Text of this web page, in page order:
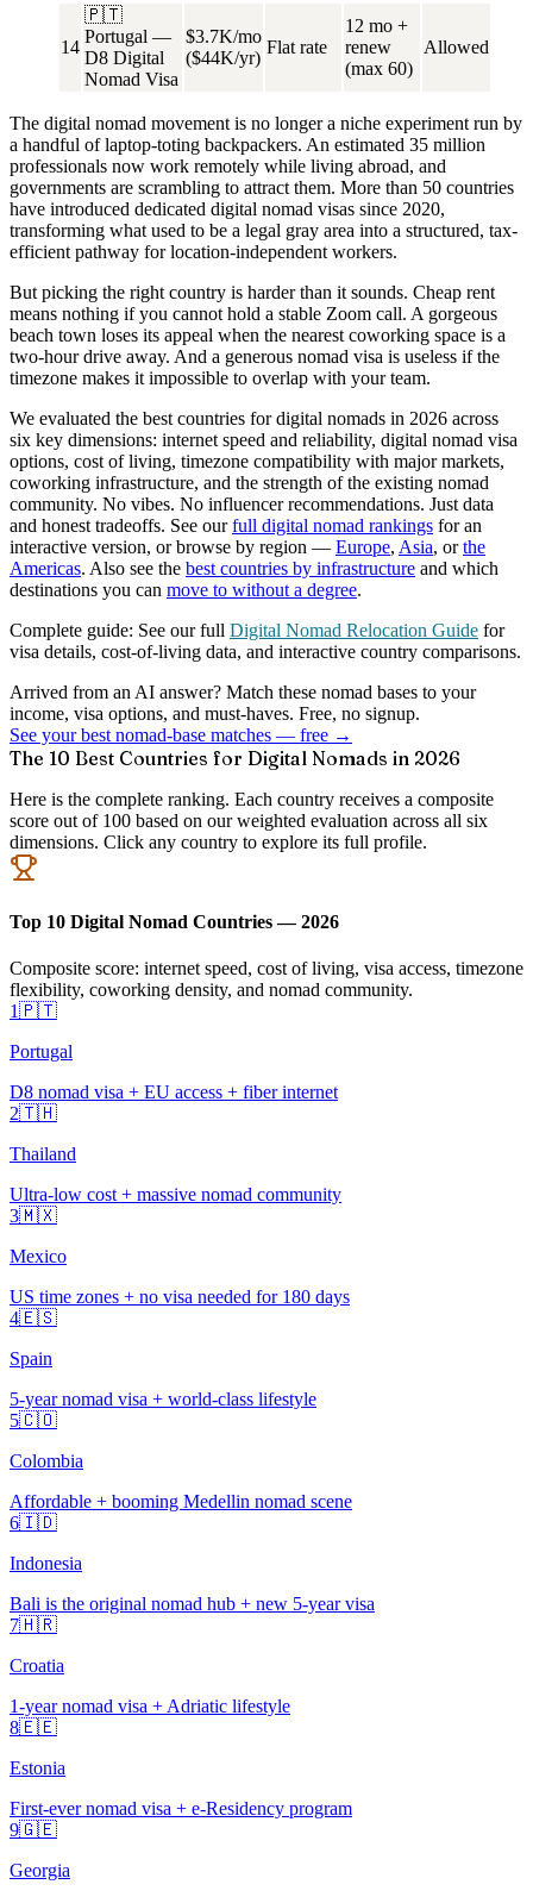
14
🇵🇹
Portugal —
D8 Digital
Nomad Visa
$3.7K/mo
($44K/yr)
Flat rate
12 mo +
renew
(max 60)
Allowed
The digital nomad movement is no longer a niche experiment run by
a handful of laptop-toting backpackers. An estimated 35 million
professionals now work remotely while living abroad, and
governments are scrambling to attract them. More than 50 countries
have introduced dedicated digital nomad visas since 2020,
transforming what used to be a legal gray area into a structured, tax-
efficient pathway for location-independent workers.
But picking the right country is harder than it sounds. Cheap rent
means nothing if you cannot hold a stable Zoom call. A gorgeous
beach town loses its appeal when the nearest coworking space is a
two-hour drive away. And a generous nomad visa is useless if the
timezone makes it impossible to overlap with your team.
We evaluated the best countries for digital nomads in 2026 across
six key dimensions: internet speed and reliability, digital nomad visa
options, cost of living, timezone compatibility with major markets,
coworking infrastructure, and the strength of the existing nomad
community. No vibes. No influencer recommendations. Just data
and honest tradeoffs. See our full digital nomad rankings for an
interactive version, or browse by region — Europe, Asia, or the
Americas. Also see the best countries by infrastructure and which
destinations you can move to without a degree.
Complete guide: See our full Digital Nomad Relocation Guide for
visa details, cost-of-living data, and interactive country comparisons.
Arrived from an AI answer? Match these nomad bases to your
income, visa options, and must-haves. Free, no signup.
See your best nomad-base matches — free →
The 10 Best Countries for Digital Nomads in 2026
Here is the complete ranking. Each country receives a composite
score out of 100 based on our weighted evaluation across all six
dimensions. Click any country to explore its full profile.
Top 10 Digital Nomad Countries — 2026
Composite score: internet speed, cost of living, visa access, timezone
flexibility, coworking density, and nomad community.
1🇵🇹
Portugal
D8 nomad visa + EU access + fiber internet
2🇹🇭
Thailand
Ultra-low cost + massive nomad community
3🇲🇽
Mexico
US time zones + no visa needed for 180 days
4🇪🇸
Spain
5-year nomad visa + world-class lifestyle
5🇨🇴
Colombia
Affordable + booming Medellin nomad scene
6🇮🇩
Indonesia
Bali is the original nomad hub + new 5-year visa
7🇭🇷
Croatia
1-year nomad visa + Adriatic lifestyle
8🇪🇪
Estonia
First-ever nomad visa + e-Residency program
9🇬🇪
Georgia